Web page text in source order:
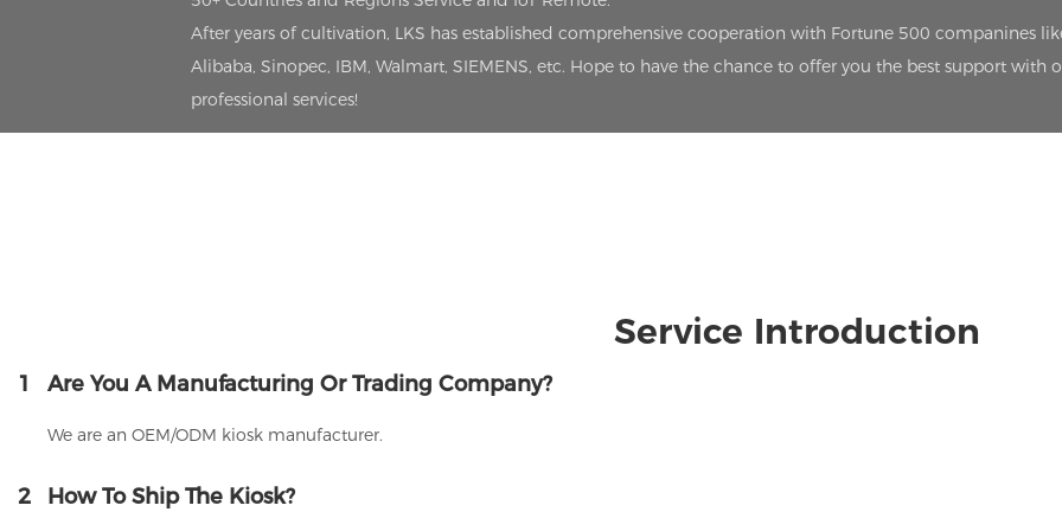
After years of cultivation, LKS has established comprehensive cooperation with Fortune 500 companines
Alibaba, Sinopec, IBM, Walmart, SIEMENS, etc. Hope to have the chance to offer you the best support with
professional services!
Service Introduction
1 Are You A Manufacturing Or Trading Company?
We are an OEM/ODM kiosk manufacturer.
2 How To Ship The Kiosk?